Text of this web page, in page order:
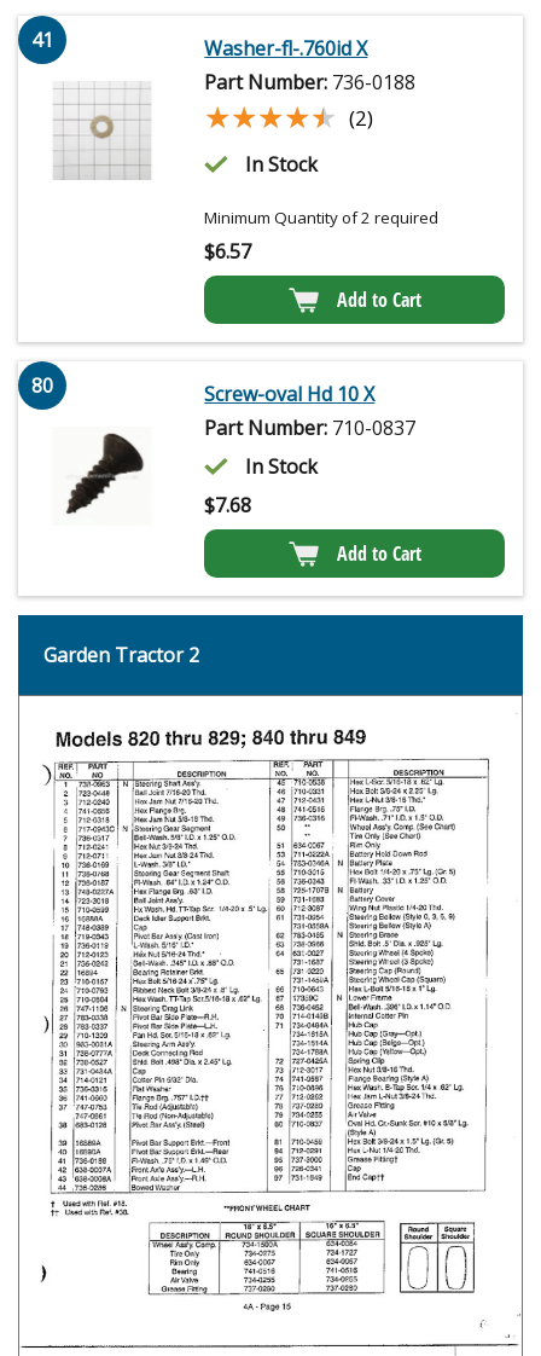
41
Washer-fl-.760id X
Part Number: 736-0188
★★★★★
★★★★★ (2)
In Stock
Minimum Quantity of 2 required
$6.57
Add to Cart
80
Screw-oval Hd 10 X
Part Number: 710-0837
In Stock
$7.68
Add to Cart
Garden Tractor 2